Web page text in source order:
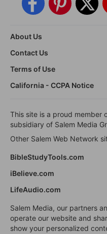
About Us
Contact Us
Terms of Use
California - CCPA Notice
This site is a proud member
subsidiary of Salem Media
Other Salem Web Network
BibleStudyTools.com
iBelieve.com
LifeAudio.com
Salem Media, our partners
operate our website and
show your personalized